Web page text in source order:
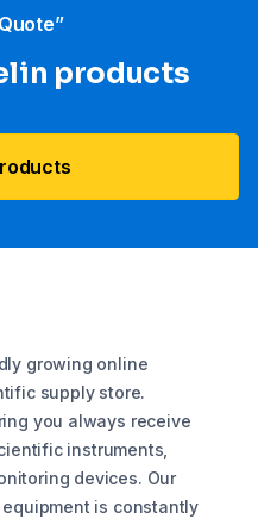
products
growing online
supply store.
you always receive
instruments,
devices. Our
is constantly